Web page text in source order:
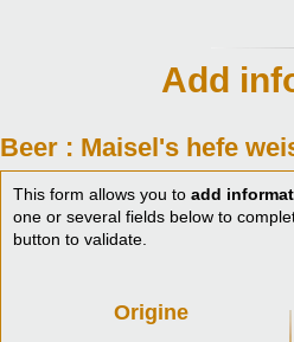
Add
Beer : Maisel's hefe
This form allows you to add
one or several fields below to
button to validate.
Origine